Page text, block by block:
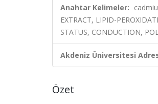
Anahtar Kelimeler:
EXTRACT, LIPID-
STATUS, CONDUCTION,
Akdeniz Üniversitesi
Özet